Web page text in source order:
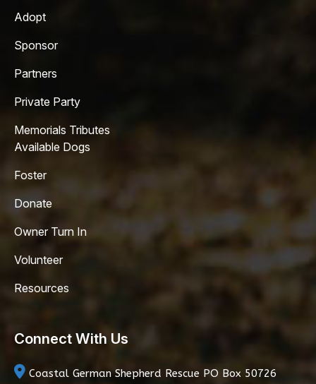
Adopt
Sponsor
Partners
Private Party
Memorials Tributes
Available Dogs
Foster
Donate
Owner Turn In
Volunteer
Resources
Connect With Us
Coastal German Shepherd Rescue PO Box 50726